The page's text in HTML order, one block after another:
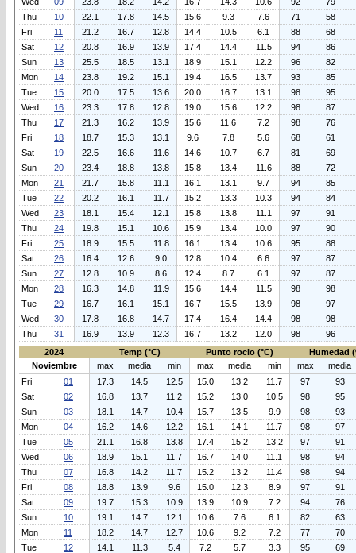
Thu
10 22.1 17.8 14.5 15.6 9.3 7.6 71
58
Fri
11 21.2 16.7 12.8 14.4 10.5 6.1 88
68
Sat
12 20.8 16.9 13.9 17.4 14.4 11.5 94
86
Sun
13 25.5 18.5 13.1 18.9 15.1 12.2 96
82
Mon
14 23.8 19.2 15.1 19.4 16.5 13.7 93
85
Tue
15 20.0 17.5 13.6 20.0 16.7 13.1 98
95
Wed
16 23.3 17.8 12.8 19.0 15.6 12.2 98
87
Thu
17 21.3 16.2 13.9 15.6 11.6 7.2 98
76
Fri
18 18.7 15.3 13.1 9.6 7.8 5.6 68
61
Sat
19 22.5 16.6 11.6 14.6 10.7 6.7 81
69
Sun
20 23.4 18.8 13.8 15.8 13.4 11.6 88
72
Mon
21 21.7 15.8 11.1 16.1 13.1 9.7 94
85
Tue
22 20.2 16.1 11.7 15.2 13.3 10.3 94
84
Wed
23 18.1 15.4 12.1 15.8 13.8 11.1 97
91
Thu
24 19.8 15.1 10.6 15.9 13.4 10.0 97
90
Fri
25 18.9 15.5 11.8 16.1 13.4 10.6 95
88
Sat
26 16.4 12.6 9.0 12.8 10.4 6.6 97
87
Sun
27 12.8 10.9 8.6 12.4 8.7 6.1 97
87
Mon
28 16.3 14.8 11.9 15.6 14.4 11.5 98
98
Tue
29 16.7 16.1 15.1 16.7 15.5 13.9 98
97
Wed
30 17.8 16.8 14.7 17.4 16.4 14.4 98
98
Thu
31 16.9 13.9 12.3 16.7 13.2 12.0 98
96
2024
Temp (°C) Punto rocio (°C)
Humedad
Noviembre
max media min max media min max
media
Fri
01 17.3 14.5 12.5 15.0 13.2 11.7 97
93
Sat
02 16.8 13.7 11.2 15.2 13.0 10.5 98
95
Sun
03 18.1 14.7 10.4 15.7 13.5 9.9 98
93
Mon
04 16.2 14.6 12.2 16.1 14.1 11.7 98
97
Tue
05 21.1 16.8 13.8 17.4 15.2 13.2 97
91
Wed
06 18.9 15.1 11.7 16.7 14.0 11.1 98
94
Thu
07 16.8 14.2 11.7 15.2 13.2 11.4 98
94
Fri
08 18.8 13.9 9.6 15.0 12.3 8.9 97
91
Sat
09 19.7 15.3 10.9 13.9 10.9 7.2 94
76
Sun
10 19.1 14.7 12.1 10.6 7.6 6.1 82
63
Mon
11 18.2 14.7 12.7 10.6 9.2 7.2 77
70
Tue
12 14.1 11.3 5.4 7.2 5.7 3.3 95
69